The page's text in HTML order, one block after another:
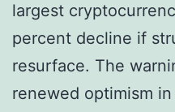
largest
percent decline if
resurface. The
renewed optimism